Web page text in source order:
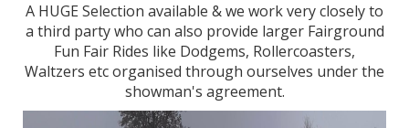
A HUGE Selection available & we work very closely to
a third party who can also provide larger Fairground
Fun Fair Rides like Dodgems, Rollercoasters,
Waltzers etc organised through ourselves under the
showman's agreement.